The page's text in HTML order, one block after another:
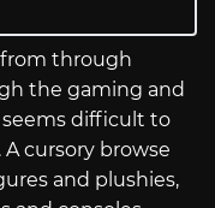
from through
the gaming and
seems difficult to
cursory browse
and plushies,